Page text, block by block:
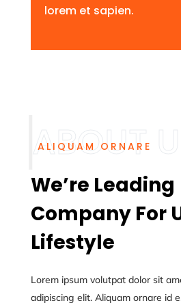
lorem et sapien.
ALIQUAM ORNARE
We’re Leading
Company For
Lifestyle
Lorem ipsum volutpat dolor sit
adipiscing elit. Aliquam ornare id